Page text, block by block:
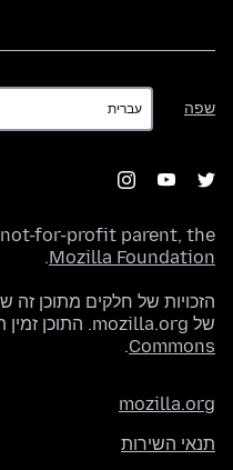
שפה
שפה
not-for-profit parent, the
Mozilla Foundation
.
של mozilla.org. התוכן זמין תחת
Commons
.
mozilla.org
תנאי השירות